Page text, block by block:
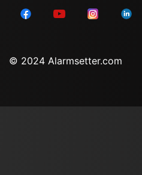
© 2024 Alarmsetter.com